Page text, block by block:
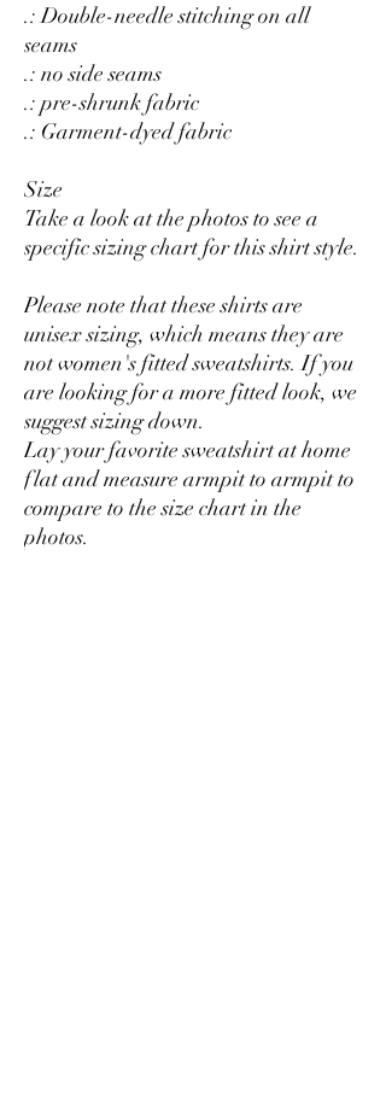
.: Double-needle stitching on all
seams
.: no side seams
.: pre-shrunk fabric
.: Garment-dyed fabric
Size
Take a look at the photos to see a
specific sizing chart for this shirt style.
Please note that these shirts are
unisex sizing, which means they are
not women's fitted sweatshirts. If you
are looking for a more fitted look, we
suggest sizing down.
Lay your favorite sweatshirt at home
flat and measure armpit to armpit to
compare to the size chart in the
photos.